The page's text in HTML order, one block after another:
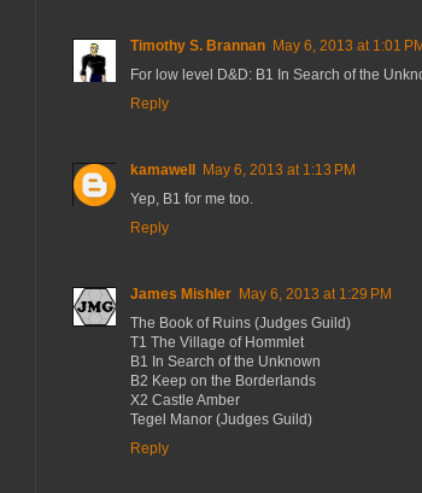
Timothy S. Brannan May 6, 2013 at 1:01
For low level D&D: B1 In Search of the
Reply
kamawell May 6, 2013 at 1:13 PM
Yep, B1 for me too.
Reply
James Mishler May 6, 2013 at 1:29 PM
The Book of Ruins (Judges Guild)
T1 The Village of Hommlet
B1 In Search of the Unknown
B2 Keep on the Borderlands
X2 Castle Amber
Tegel Manor (Judges Guild)
Reply